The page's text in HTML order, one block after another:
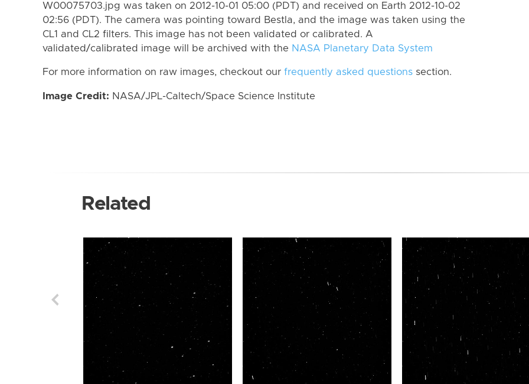
W00075703.jpg was taken on 2012-10-01 05:00 (PDT) and received on Earth 2012-10-02
02:56 (PDT). The camera was pointing toward Bestla, and the image was taken using the
CL1 and CL2 filters. This image has not been validated or calibrated. A
validated/calibrated image will be archived with the NASA Planetary Data System
For more information on raw images, checkout our frequently asked questions section.
Image Credit: NASA/JPL-Caltech/Space Science Institute
Related